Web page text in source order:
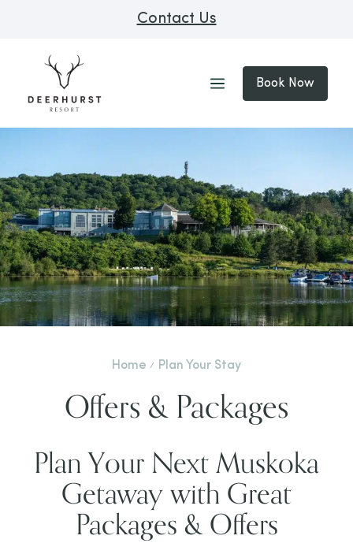
Contact Us
Book Now
Home Plan Your Stay
Offers & Packages
Plan Your Next Muskoka
Getaway with Great
Packages & Offers